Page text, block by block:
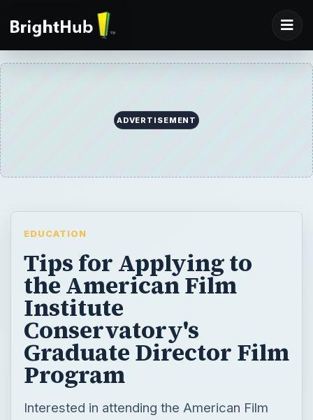
ADVERTISEMENT
EDUCATION
Tips for Applying to
the American Film
Institute
Conservatory's
Graduate Director Film
Program
Interested in attending the American Film